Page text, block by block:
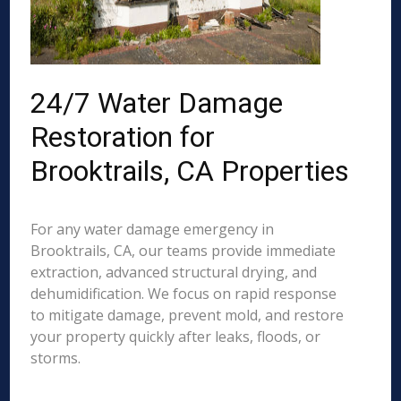
24/7 Water Damage
Restoration for
Brooktrails, CA Properties
For any water damage emergency in
Brooktrails, CA, our teams provide immediate
extraction, advanced structural drying, and
dehumidification. We focus on rapid response
to mitigate damage, prevent mold, and restore
your property quickly after leaks, floods, or
storms.